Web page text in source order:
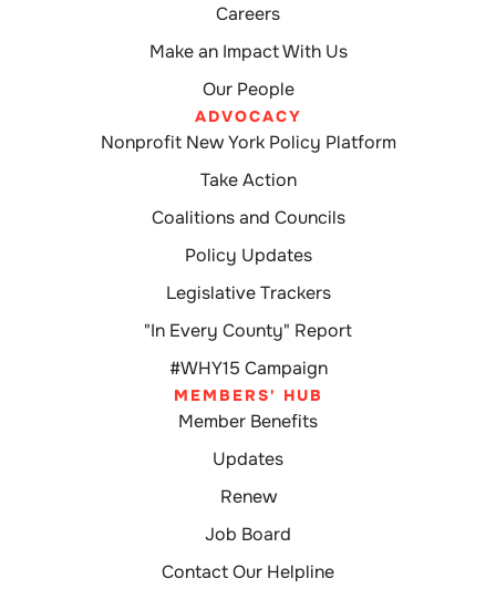
Careers
Make an Impact With Us
Our People
ADVOCACY
Nonprofit New York Policy Platform
Take Action
Coalitions and Councils
Policy Updates
Legislative Trackers
"In Every County" Report
#WHY15 Campaign
MEMBERS' HUB
Member Benefits
Updates
Renew
Job Board
Contact Our Helpline